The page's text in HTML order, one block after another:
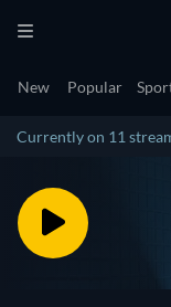
New Popular
Currently on 11